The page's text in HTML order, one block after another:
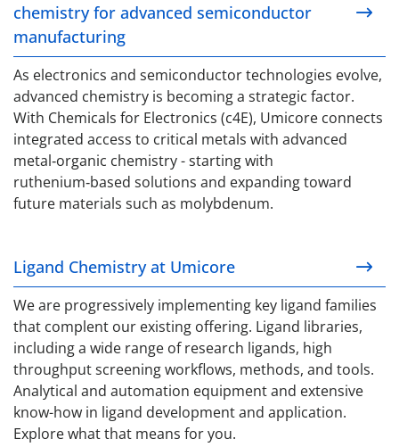
chemistry for advanced semiconductor
manufacturing
As electronics and semiconductor technologies evolve,
advanced chemistry is becoming a strategic factor.
With Chemicals for Electronics (c4E), Umicore connects
integrated access to critical metals with advanced
metal‑organic chemistry - starting with
ruthenium‑based solutions and expanding toward
future materials such as molybdenum.
Ligand Chemistry at Umicore
Ligand Chemistry at Umicore
We are progressively implementing key ligand families
that complent our existing offering. Ligand libraries,
including a wide range of research ligands, high
throughput screening workflows, methods, and tools.
Analytical and automation equipment and extensive
know-how in ligand development and application.
Explore what that means for you.